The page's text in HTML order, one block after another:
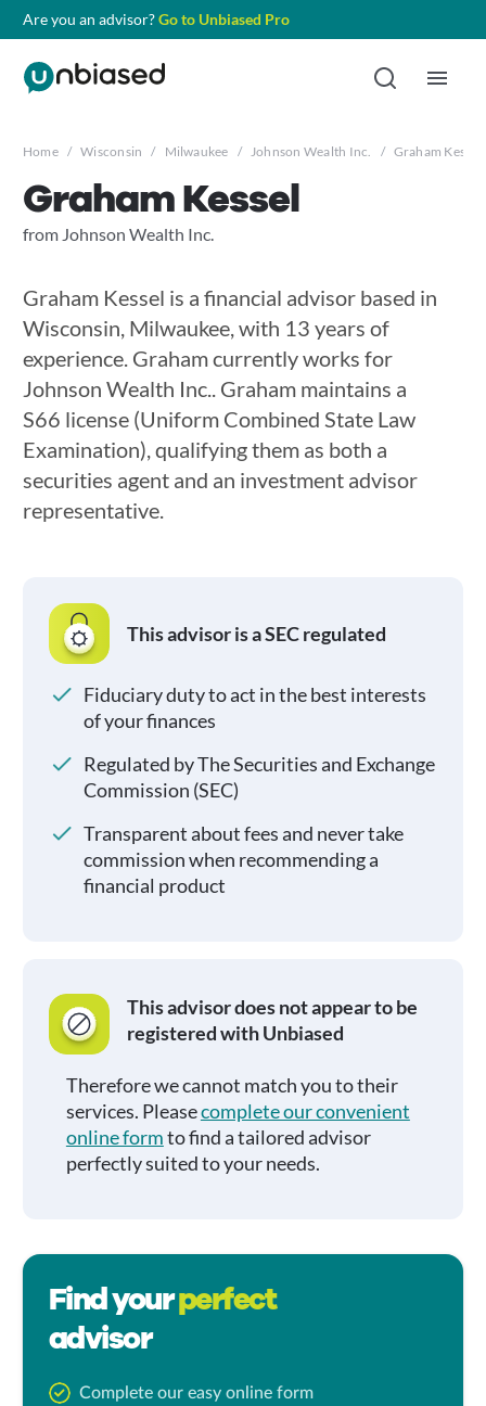
Are you an advisor?Go to Unbiased Pro
Home / Wisconsin / Milwaukee / Johnson Wealth Inc. / Graham Kessel
Graham Kessel
from Johnson Wealth Inc.
Graham Kessel is a financial advisor based in
Wisconsin, Milwaukee, with 13 years of
experience. Graham currently works for
Johnson Wealth Inc.. Graham maintains a
S66 license (Uniform Combined State Law
Examination), qualifying them as both a
securities agent and an investment advisor
representative.
This advisor is a SEC regulated
Fiduciary duty to act in the best interests
of your finances
Regulated by The Securities and Exchange
Commission (SEC)
Transparent about fees and never take
commission when recommending a
financial product
This advisor does not appear to be
registered with Unbiased
Therefore we cannot match you to their
services. Pleasecomplete our convenient
online formto find a tailored advisor
perfectly suited to your needs.
Find yourperfect
advisor
Complete our easy online form